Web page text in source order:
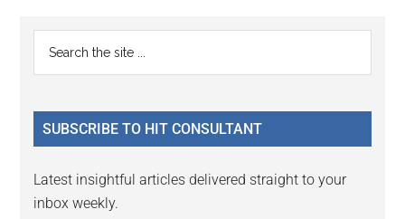
Primary
Sidebar
...
SUBSCRIBE TO HIT CONSULTANT
Latest insightful articles delivered straight to your
inbox weekly.